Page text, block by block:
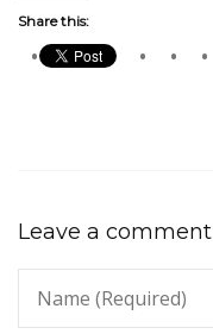
Share this:
Leave a comment